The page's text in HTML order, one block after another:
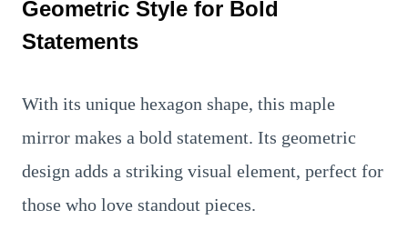
Geometric Style for Bold
Statements
With its unique hexagon shape, this maple
mirror makes a bold statement. Its geometric
design adds a striking visual element, perfect for
those who love standout pieces.